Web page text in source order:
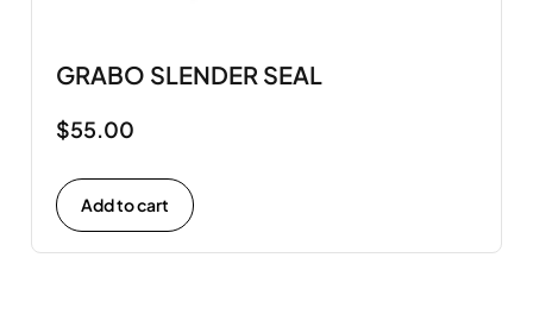
GRABO SLENDER SEAL
$55.00
Add to cart